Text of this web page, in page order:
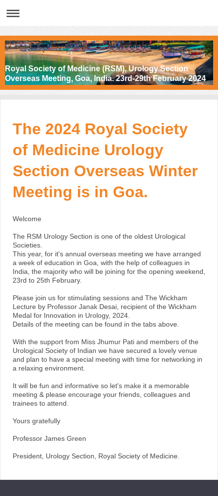
Royal Society of Medicine (RSM), Urology Section
Overseas Meeting, Goa, India. 23rd-29th February 2024
The 2024 Royal Society
of Medicine Urology
Section Overseas Winter
Meeting is in Goa.
Welcome
The RSM Urology Section is one of the oldest Urological
Societies.
This year, for it's annual overseas meeting we have arranged
a week of education in Goa, with the help of colleagues in
India, the majority who will be joining for the opening weekend,
23rd to 25th February.
Please join us for stimulating sessions and The Wickham
Lecture by Professor Janak Desai, recipient of the Wickham
Medal for Innovation in Urology, 2024.
Details of the meeting can be found in the tabs above.
With the support from Miss Jhumur Pati and members of the
Urological Society of Indian we have secured a lovely venue
and plan to have a special meeting with time for networking in
a relaxing environment.
It will be fun and informative so let's make it a memorable
meeting & please encourage your friends, colleagues and
trainees to attend.
Yours gratefully
Professor James Green
President, Urology Section, Royal Society of Medicine.